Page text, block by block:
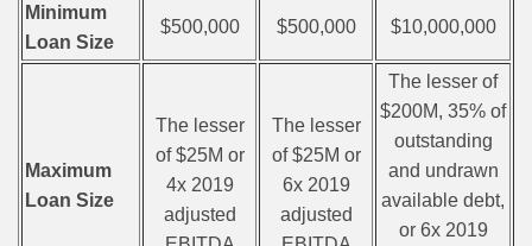
Minimum
Loan Size
$500,000 $500,000 $10,000,000
Maximum
Loan Size
The lesser
of $25M or
4x 2019
adjusted
The lesser
of $25M or
6x 2019
adjusted
The lesser of
$200M, 35% of
outstanding
and undrawn
available debt,
or 6x 2019